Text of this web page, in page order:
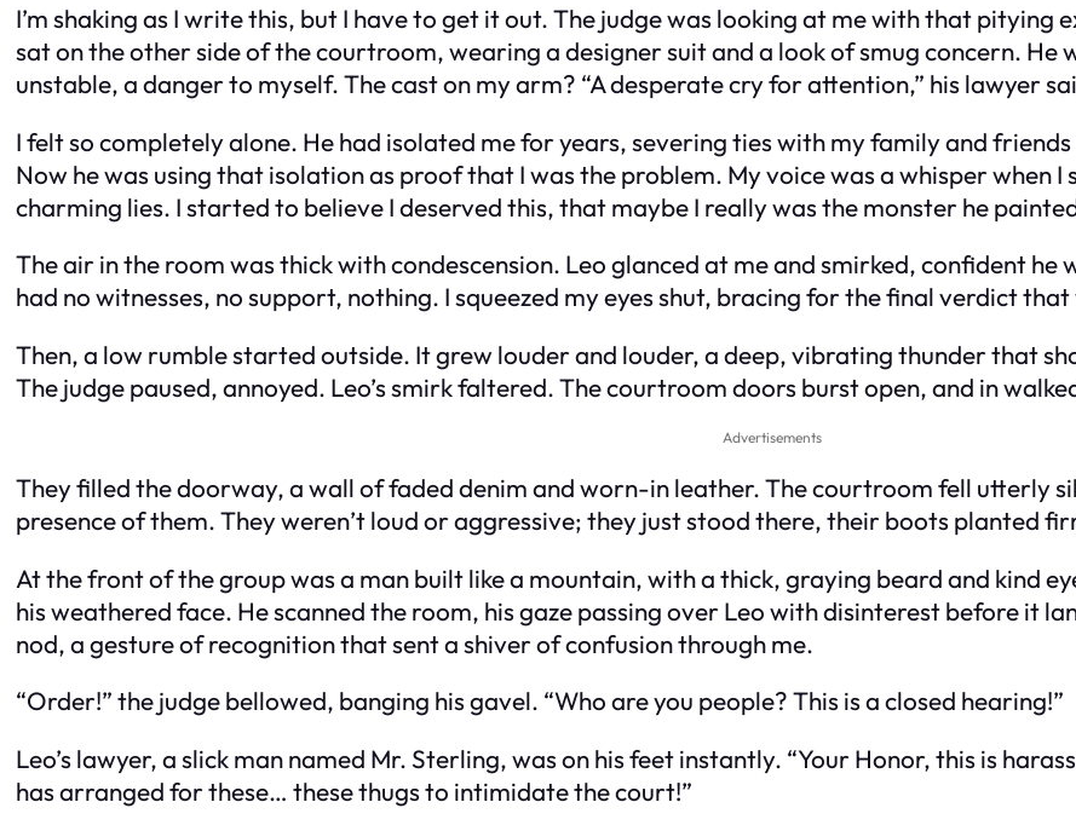
I’m shaking as I write this, but I have to get it out. The judge was looking at me with that pitying
sat on the other side of the courtroom, wearing a designer suit and a look of smug concern. He
unstable, a danger to myself. The cast on my arm? “A desperate cry for attention,” his lawyer
I felt so completely alone. He had isolated me for years, severing ties with my family and
Now he was using that isolation as proof that I was the problem. My voice was a whisper when
charming lies. I started to believe I deserved this, that maybe I really was the monster he
The air in the room was thick with condescension. Leo glanced at me and smirked, confident
had no witnesses, no support, nothing. I squeezed my eyes shut, bracing for the final verdict
Then, a low rumble started outside. It grew louder and louder, a deep, vibrating thunder that
The judge paused, annoyed. Leo’s smirk faltered. The courtroom doors burst open, and in
Advertisements
They filled the doorway, a wall of faded denim and worn-in leather. The courtroom fell utterly
presence of them. They weren’t loud or aggressive; they just stood there, their boots planted
At the front of the group was a man built like a mountain, with a thick, graying beard and kind
his weathered face. He scanned the room, his gaze passing over Leo with disinterest before it
nod, a gesture of recognition that sent a shiver of confusion through me.
“Order!” the judge bellowed, banging his gavel. “Who are you people? This is a closed hearing!”
Leo’s lawyer, a slick man named Mr. Sterling, was on his feet instantly. “Your Honor, this is
has arranged for these… these thugs to intimidate the court!”